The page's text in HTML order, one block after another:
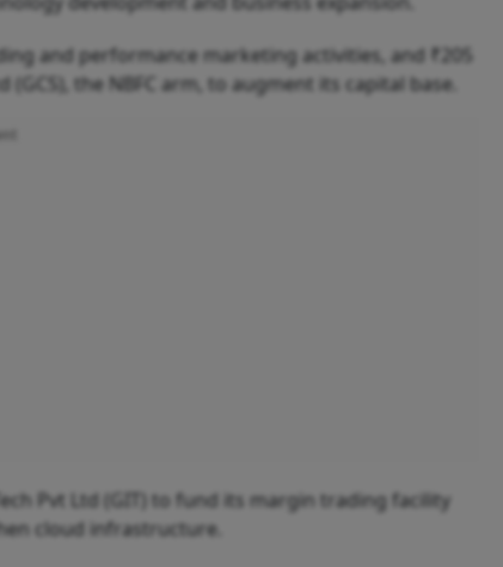
and performance marketing activities, and ₹205
(GCS), the NBFC arm, to augment its capital base.
Pvt Ltd (GIT) to fund its margin trading facility
cloud infrastructure.